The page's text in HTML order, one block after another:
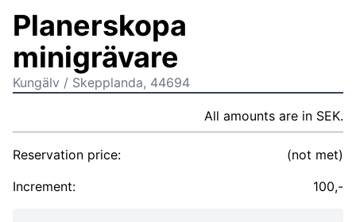
Planerskopa
minigrävare
Kungälv / Skepplanda, 44694
All amounts are in SEK.
Reservation price:
(not met)
Increment:
100,-